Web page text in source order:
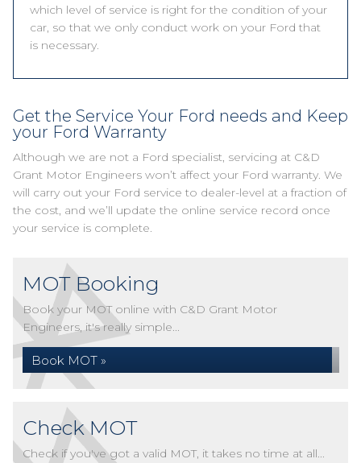
which level of service is right for the condition of your
car, so that we only conduct work on your Ford that
is necessary.
Get the Service Your Ford needs and Keep
your Ford Warranty
Although we are not a Ford specialist, servicing at C&D
Grant Motor Engineers won’t affect your Ford warranty. We
will carry out your Ford service to dealer-level at a fraction of
the cost, and we’ll update the online service record once
your service is complete.
MOT Booking
Book your MOT online with C&D Grant Motor
Engineers, it's really simple...
Book MOT »
Check MOT
Check if you've got a valid MOT, it takes no time at all...